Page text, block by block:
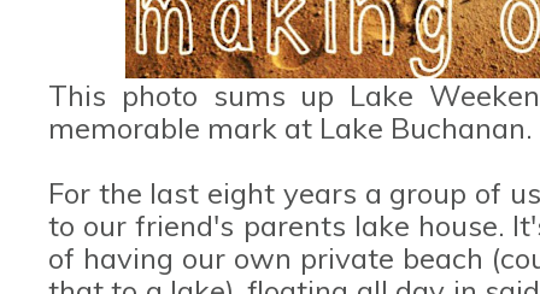
This photo sums up Lake
memorable mark at Lake Buchanan.
For the last eight years a group of
to our friend's parents lake house.
of having our own private beach